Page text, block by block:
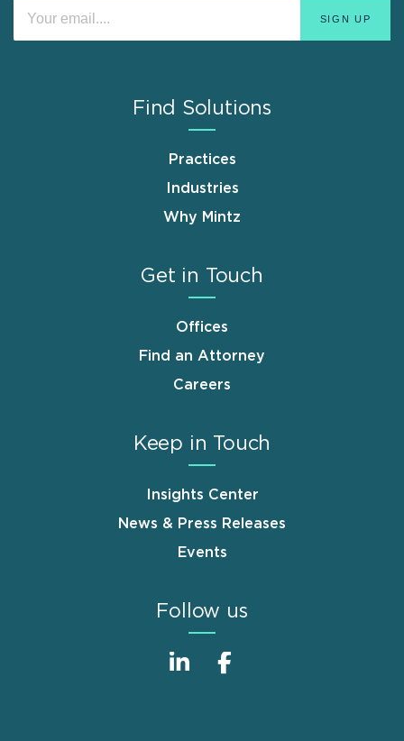
Find Solutions
Practices
Industries
Why Mintz
Get in Touch
Offices
Find an Attorney
Careers
Keep in Touch
Insights Center
News & Press Releases
Events
Follow us